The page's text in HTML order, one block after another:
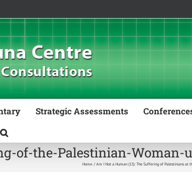
Strategic Assessments
of-the-Palestinian-Woman-
Home Am I Not a Human (13): The Suffering of Palestinians at